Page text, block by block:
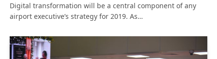
Digital transformation will be a central component of any
airport executive’s strategy for 2019. As…